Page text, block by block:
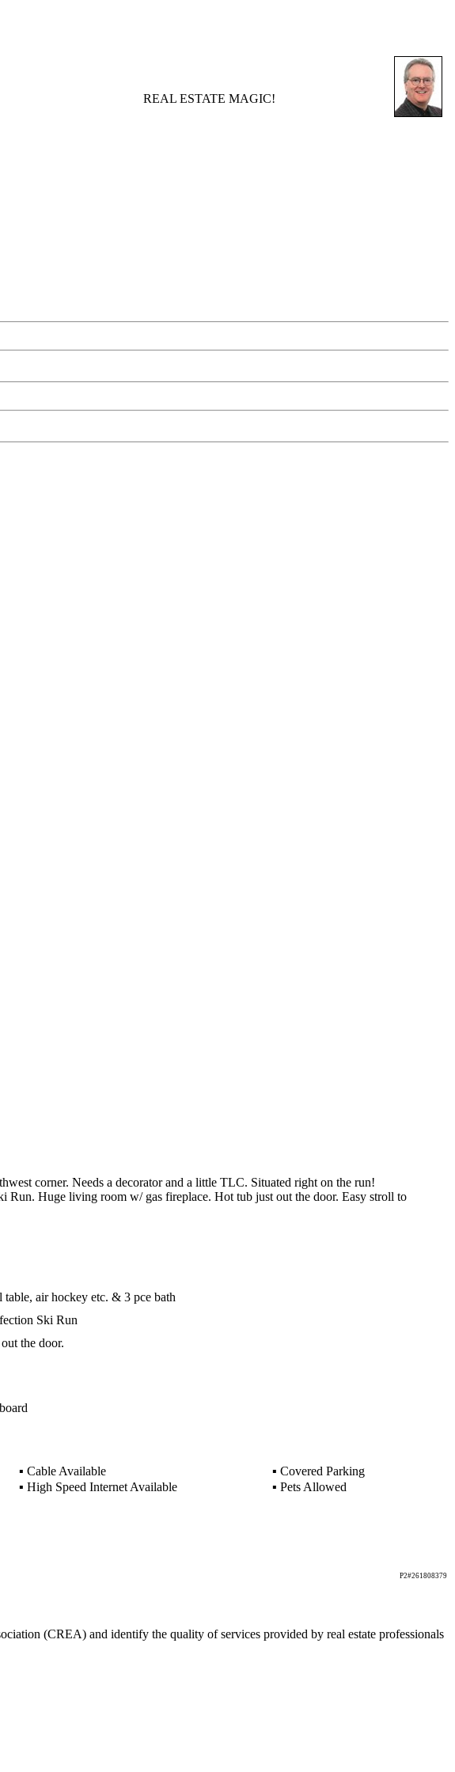
REAL ESTATE MAGIC!
corner. Needs a decorator and a little TLC. Situated right on the run!
Run. Huge living room w/ gas fireplace. Hot tub just out the door. Easy stroll to
table, air hockey etc. & 3 pce bath
Ski Run
the door.
▪ Cable Available ▪ Covered Parking
▪ High Speed Internet Available ▪ Pets Allowed
P2#261808379
(CREA) and identify the quality of services provided by real estate professionals